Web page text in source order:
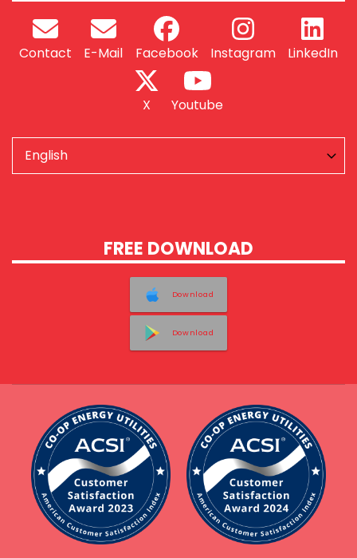
Contact E-Mail Facebook Instagram LinkedIn
X Youtube
FREE DOWNLOAD
Download
Download